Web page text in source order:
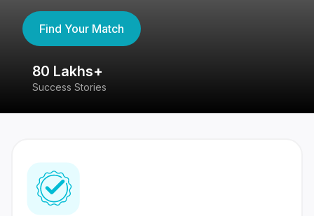
Find Your Match
80 Lakhs+
Success Stories